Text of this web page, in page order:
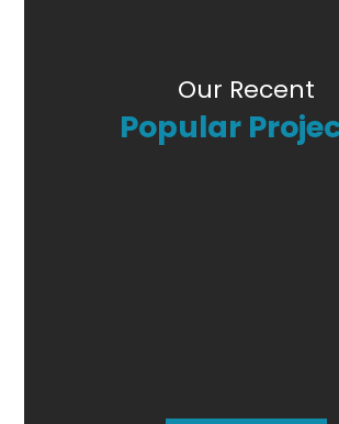
Our Recent
Popular